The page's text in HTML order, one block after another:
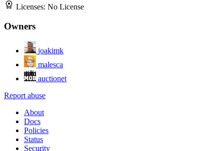
Licenses: No License
Owners
joakimk
malesca
auctionet
Report abuse
About
Docs
Policies
Status
Security